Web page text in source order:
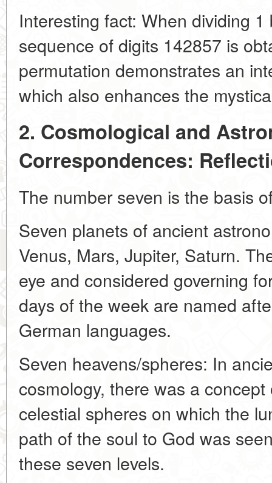
Interesting fact: When dividing
sequence of digits 142857 is
permutation demonstrates an
which also enhances the
2. Cosmological and
Correspondences:
The number seven is the basis
Seven planets of ancient
Venus, Mars, Jupiter, Saturn.
eye and considered governing
days of the week are named
German languages.
Seven heavens/spheres: In
cosmology, there was a
celestial spheres on which the
path of the soul to God was
these seven levels.